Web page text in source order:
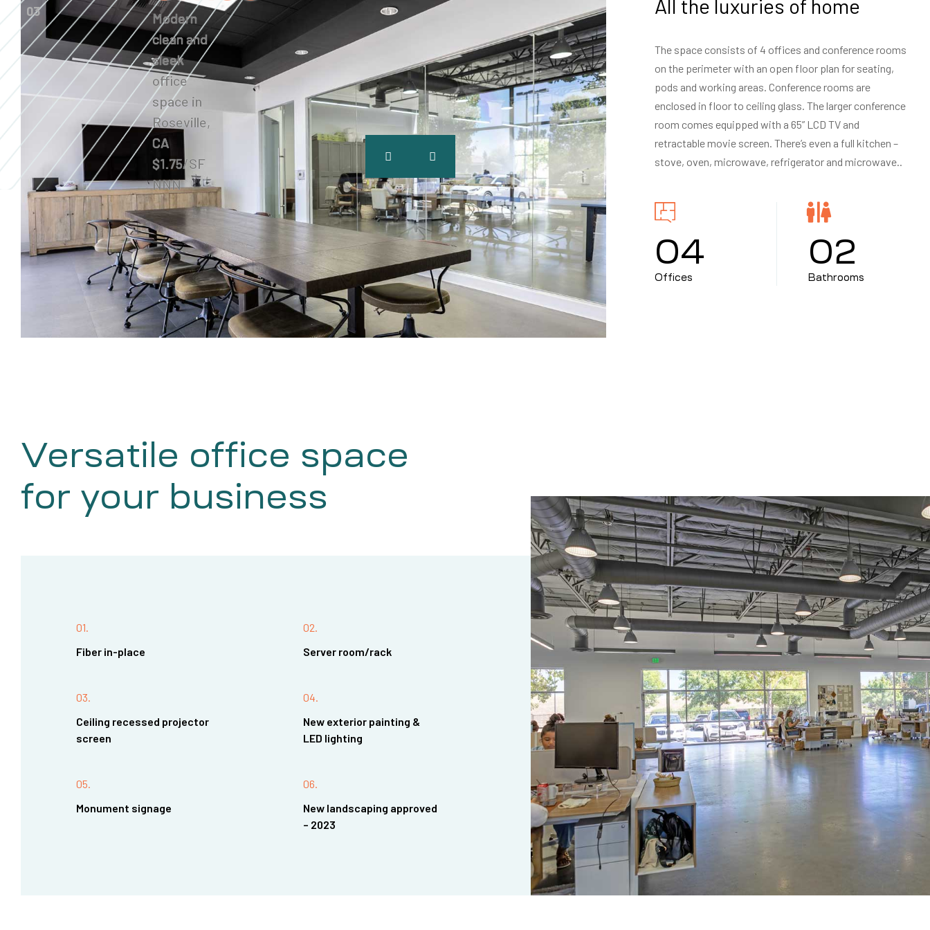
03
Modern
clean and
sleek
office
space in
Roseville,
CA
$1.75/SF
NNN
All the luxuries of home
The space consists of 4 offices and conference rooms
on the perimeter with an open floor plan for seating,
pods and working areas. Conference rooms are
enclosed in floor to ceiling glass. The larger conference
room comes equipped with a 65” LCD TV and
retractable movie screen. There’s even a full kitchen –
stove, oven, microwave, refrigerator and microwave..
04
Offices
02
Bathrooms
Versatile office space
for your business
01.
Fiber in-place
02.
Server room/rack
03.
Ceiling recessed projector
screen
04.
New exterior painting &
LED lighting
05.
Monument signage
06.
New landscaping approved
– 2023